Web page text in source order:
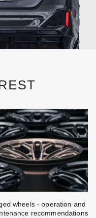
wheels - operation and
recommendations